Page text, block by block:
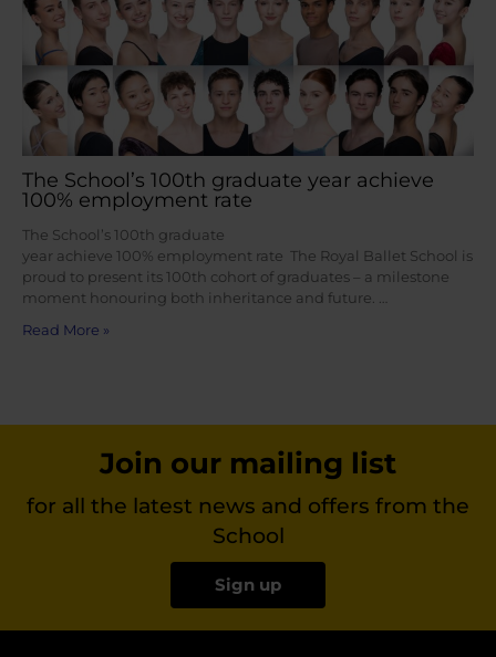
The School’s 100th graduate year achieve
100% employment rate
The School’s 100th graduate
year achieve 100% employment rate The Royal Ballet School is
proud to present its 100th cohort of graduates – a milestone
moment honouring both inheritance and future. …
Read More »
Join our mailing list
for all the latest news and offers from the
School
Sign up